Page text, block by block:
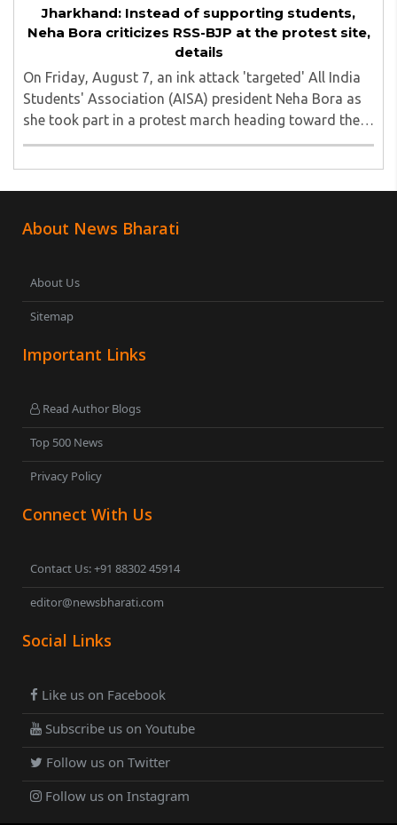
Jharkhand: Instead of supporting students,
Neha Bora criticizes RSS-BJP at the protest site,
details
On Friday, August 7, an ink attack 'targeted' All India
Students' Association (AISA) president Neha Bora as
she took part in a protest march heading toward the
Jharkhand Assembly in Ranchi. The man responsible
About News Bharati
About Us
Sitemap
Important Links
Read Author Blogs
Top 500 News
Privacy Policy
Connect With Us
Contact Us: +91 88302 45914
editor@newsbharati.com
Social Links
Like us on Facebook
Subscribe us on Youtube
Follow us on Twitter
Follow us on Instagram